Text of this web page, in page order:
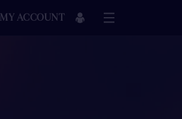
MY ACCOUNT